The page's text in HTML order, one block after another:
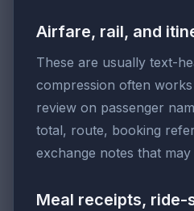
Airfare, rail, and
These are usually text-
compression often
review on passenger
total, route, booking
exchange notes that
Meal receipts, ride-